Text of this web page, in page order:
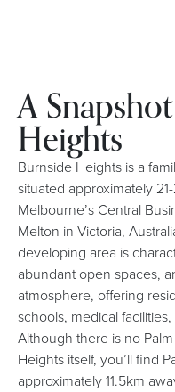
A
Heights
Burnside Heights is a
situated approximately
Melbourne’s Central
Melton in Victoria,
developing area is
abundant open spaces,
atmosphere, offering
schools, medical
Although there is no
Heights itself, you’ll find
approximately 11.5km